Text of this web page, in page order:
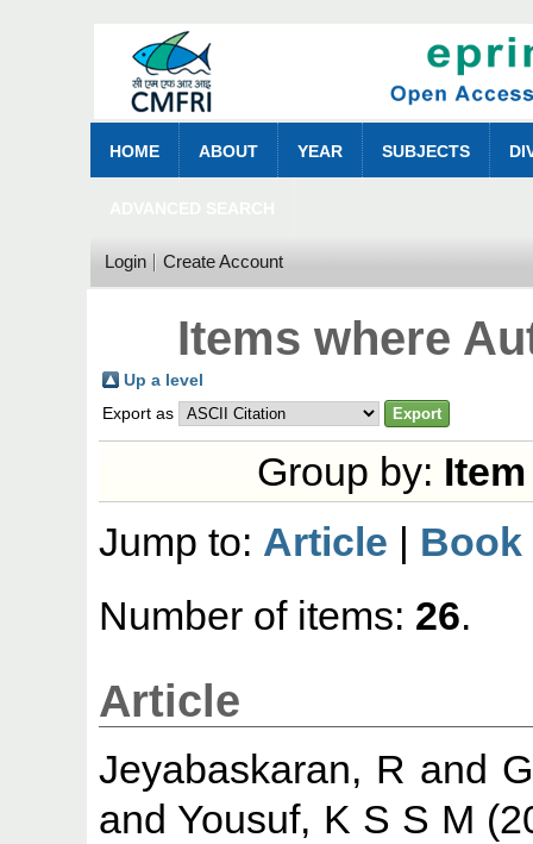
HOME ABOUT YEAR SUBJECTS
Login Create Account
Items where
Up a level
Export as
Group by:
Jump to: Article | Book
Number of items: 26.
Article
Jeyabaskaran, R and
and Yousuf, K S S M